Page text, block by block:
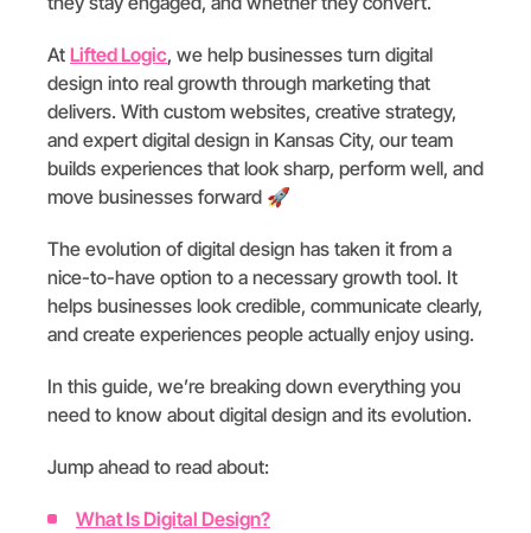
At Lifted Logic, we help businesses turn digital
design into real growth through marketing that
delivers. With custom websites, creative strategy,
and expert digital design in Kansas City, our team
builds experiences that look sharp, perform well, and
move businesses forward 🚀
The evolution of digital design has taken it from a
nice-to-have option to a necessary growth tool. It
helps businesses look credible, communicate clearly,
and create experiences people actually enjoy using.
In this guide, we’re breaking down everything you
need to know about digital design and its evolution.
Jump ahead to read about:
What Is Digital Design?